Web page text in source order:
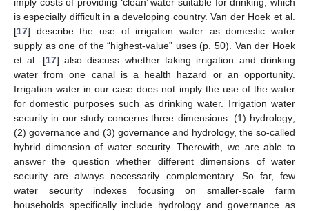
is especially difficult in a developing country. Van der Hoek et al.
[17] describe the use of irrigation water as domestic water
supply as one of the “highest-value” uses (p. 50). Van der Hoek
et al. [17] also discuss whether taking irrigation and drinking
water from one canal is a health hazard or an opportunity.
Irrigation water in our case does not imply the use of the water
for domestic purposes such as drinking water. Irrigation water
security in our study concerns three dimensions: (1) hydrology;
(2) governance and (3) governance and hydrology, the so-called
hybrid dimension of water security. Therewith, we are able to
answer the question whether different dimensions of water
security are always necessarily complementary. So far, few
water security indexes focusing on smaller-scale farm
households specifically include hydrology and governance as